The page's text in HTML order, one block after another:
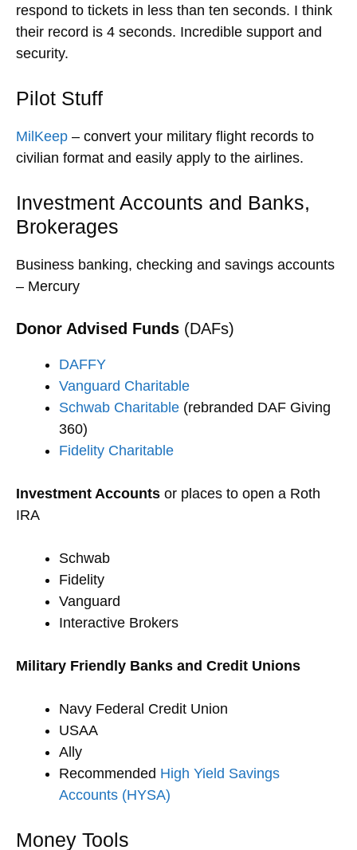
respond to tickets in less than ten seconds. I think
their record is 4 seconds. Incredible support and
security.
Pilot Stuff
MilKeep – convert your military flight records to
civilian format and easily apply to the airlines.
Investment Accounts and Banks,
Brokerages
Business banking, checking and savings accounts
– Mercury
Donor Advised Funds (DAFs)
DAFFY
Vanguard Charitable
Schwab Charitable (rebranded DAF Giving
360)
Fidelity Charitable
Investment Accounts or places to open a Roth
IRA
Schwab
Fidelity
Vanguard
Interactive Brokers
Military Friendly Banks and Credit Unions
Navy Federal Credit Union
USAA
Ally
Recommended High Yield Savings
Accounts (HYSA)
Money Tools